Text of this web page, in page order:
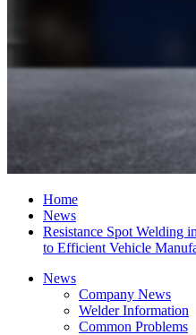
Home
News
Resistance Spot Welding
to Efficient Vehicle
News
Company News
Welder Information
Common Problems